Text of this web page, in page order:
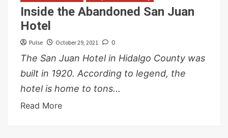
Inside the Abandoned San Juan
Hotel
Pulse October 29, 2021 0
The San Juan Hotel in Hidalgo County was
built in 1920. According to legend, the
hotel is home to tons...
Read More